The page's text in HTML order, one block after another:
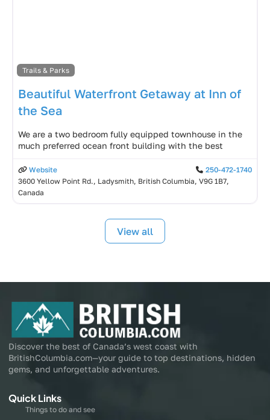
Trails & Parks
Beautiful Waterfront Getaway at Inn of
the Sea
We are a two bedroom fully equipped townhouse in the
much preferred ocean front building with the best
Website
250-472-1740
3600 Yellow Point Rd., Ladysmith, British Columbia, V9G 1B7,
Canada
View all
Discover the best of Canada’s west coast with
BritishColumbia.com—your guide to top destinations, hidden
gems, and unforgettable adventures.
Quick Links
Things to do and see